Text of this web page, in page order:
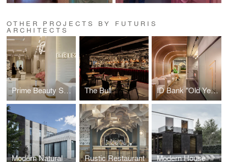
OTHER PROJECTS BY FUTURIS
ARCHITECTS
Prime Beauty Space The Bull ID Bank "Old Yerevan" Branch
Modern Natural Rustic Restaurant Modern House